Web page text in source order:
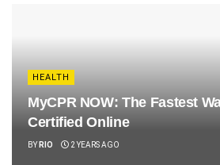
HEALTH
MyCPR NOW: The Fastest
Certified Online
BY RIO 2 YEARS AGO